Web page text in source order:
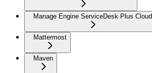
Manage Engine ServiceDesk Plus Cloud
Mattermost
Maven